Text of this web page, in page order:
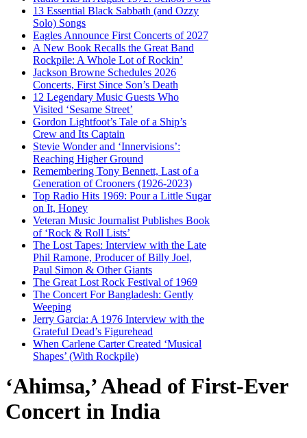
13 Essential Black Sabbath (and Ozzy
Solo) Songs
Eagles Announce First Concerts of 2027
A New Book Recalls the Great Band
Rockpile: A Whole Lot of Rockin’
Jackson Browne Schedules 2026
Concerts, First Since Son’s Death
12 Legendary Music Guests Who
Visited ‘Sesame Street’
Gordon Lightfoot’s Tale of a Ship’s
Crew and Its Captain
Stevie Wonder and ‘Innervisions’:
Reaching Higher Ground
Remembering Tony Bennett, Last of a
Generation of Crooners (1926-2023)
Top Radio Hits 1969: Pour a Little Sugar
on It, Honey
Veteran Music Journalist Publishes Book
of ‘Rock & Roll Lists’
The Lost Tapes: Interview with the Late
Phil Ramone, Producer of Billy Joel,
Paul Simon & Other Giants
The Great Lost Rock Festival of 1969
The Concert For Bangladesh: Gently
Weeping
Jerry Garcia: A 1976 Interview with the
Grateful Dead’s Figurehead
When Carlene Carter Created ‘Musical
Shapes’ (With Rockpile)
‘Ahimsa,’ Ahead of First-Ever
Concert in India